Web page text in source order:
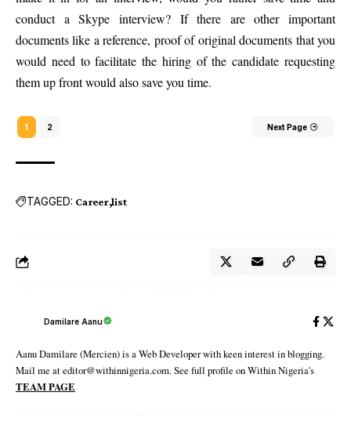
conduct a Skype interview? If there are other important
documents like a reference, proof of original documents that you
would need to facilitate the hiring of the candidate requesting
them up front would also save you time.
1 2 Next Page
TAGGED: Career list
Damilare Aanu
Aanu Damilare (Mercien) is a Web Developer with keen interest in blogging.
Mail me at editor@withinnigeria.com. See full profile on Within Nigeria's
TEAM PAGE